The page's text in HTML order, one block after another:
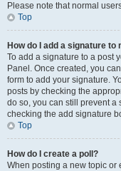
Please note that normal
Top
How do I add a signature to
To add a signature to a post
Panel. Once created, you
form to add your signature.
posts by checking the
do so, you can still prevent
checking the add signature
Top
How do I create a poll?
When posting a new topic or